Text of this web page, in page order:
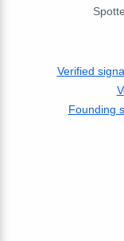
Verified
Founding